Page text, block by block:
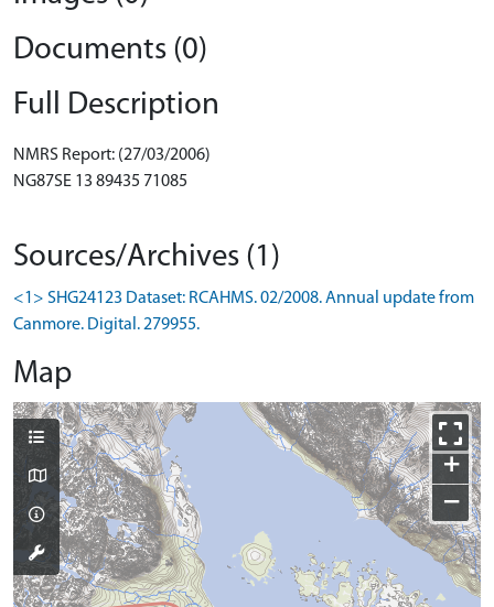
Documents (0)
Full Description
NMRS Report: (27/03/2006)
NG87SE 13 89435 71085
Sources/Archives (1)
<1> SHG24123 Dataset: RCAHMS. 02/2008. Annual update from
Canmore. Digital. 279955.
Map
+
−